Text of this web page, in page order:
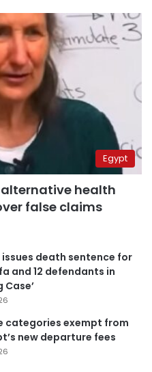
Egypt
health
false claims
death sentence for
and 12 defendants in
Case’
categories exempt from
new departure fees